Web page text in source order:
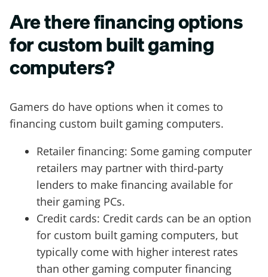
Are there financing options
for custom built gaming
computers?
Gamers do have options when it comes to
financing custom built gaming computers.
Retailer financing: Some gaming computer
retailers may partner with third-party
lenders to make financing available for
their gaming PCs.
Credit cards: Credit cards can be an option
for custom built gaming computers, but
typically come with higher interest rates
than other gaming computer financing